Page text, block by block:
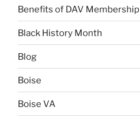
Benefits of DAV Membership
Black History Month
Blog
Boise
Boise VA